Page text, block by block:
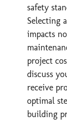
safety
Selecting
impacts
project
discuss
receive
optimal
building